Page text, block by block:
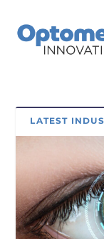
LATEST